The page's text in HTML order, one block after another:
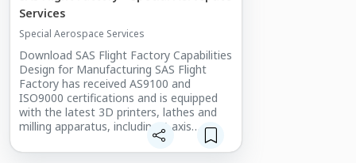
Services
Special Aerospace Services
Download SAS Flight Factory Capabilities
Design for Manufacturing SAS Flight
Factory has received AS9100 and
ISO9000 certifications and is equipped
with the latest 3D printers, lathes and
milling apparatus, including 5-axis
computerized numerical control (CNC)
device.